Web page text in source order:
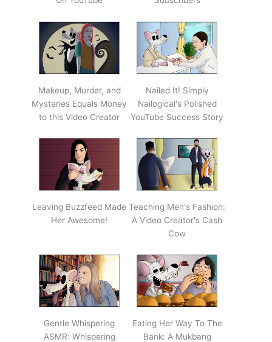
Makeup, Murder, and
Mysteries Equals Money
to this Video Creator
Nailed It! Simply
Nailogical's Polished
YouTube Success Story
Leaving Buzzfeed Made
Her Awesome!
Teaching Men's Fashion:
A Video Creator's Cash
Cow
Gentle Whispering
ASMR: Whispering
Eating Her Way To The
Bank: A Mukbang